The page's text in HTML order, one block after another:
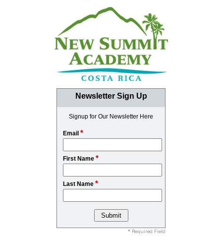
Newsletter Sign Up
Signup for Our Newsletter Here
Email *
First Name *
Last Name *
* Required Field